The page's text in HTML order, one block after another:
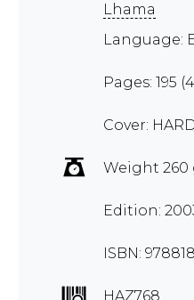
Lhama
Language:
Pages: 195
Cover:
Weight 260
Edition:
ISBN:
HAZ768